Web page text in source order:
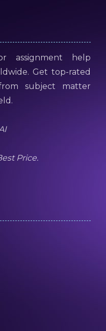
assignment help
Get top-rated
from subject matter
Price.